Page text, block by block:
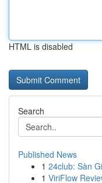
HTML is disabled
Search
Published News
1 24club: Sàn
1 ViriFlow